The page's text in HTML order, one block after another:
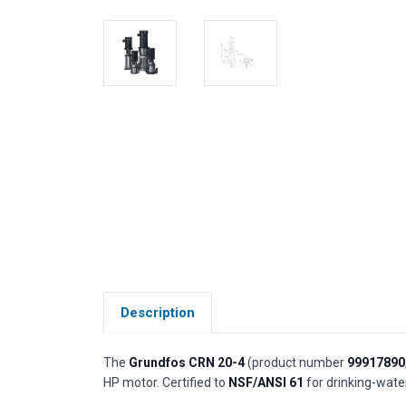
Description
The Grundfos CRN 20-4(product number 99917890
HP motor. Certified to NSF/ANSI 61 for drinking-